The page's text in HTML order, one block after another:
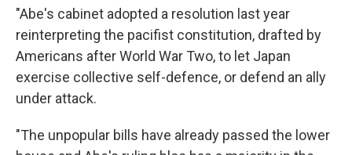
"Abe's cabinet adopted a resolution last year
reinterpreting the pacifist constitution, drafted by
Americans after World War Two, to let Japan
exercise collective self-defence, or defend an ally
under attack.
"The unpopular bills have already passed the lower